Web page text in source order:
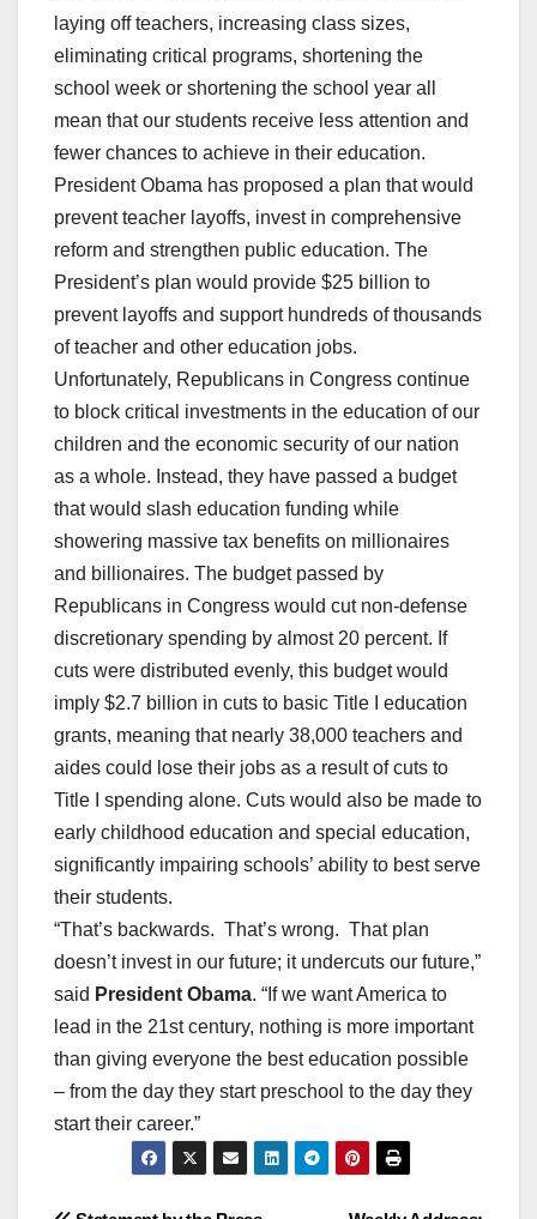
laying off teachers, increasing class sizes,
eliminating critical programs, shortening the
school week or shortening the school year all
mean that our students receive less attention and
fewer chances to achieve in their education.
President Obama has proposed a plan that would
prevent teacher layoffs, invest in comprehensive
reform and strengthen public education. The
President’s plan would provide $25 billion to
prevent layoffs and support hundreds of thousands
of teacher and other education jobs.
Unfortunately, Republicans in Congress continue
to block critical investments in the education of our
children and the economic security of our nation
as a whole. Instead, they have passed a budget
that would slash education funding while
showering massive tax benefits on millionaires
and billionaires. The budget passed by
Republicans in Congress would cut non-defense
discretionary spending by almost 20 percent. If
cuts were distributed evenly, this budget would
imply $2.7 billion in cuts to basic Title I education
grants, meaning that nearly 38,000 teachers and
aides could lose their jobs as a result of cuts to
Title I spending alone. Cuts would also be made to
early childhood education and special education,
significantly impairing schools’ ability to best serve
their students.
“That’s backwards. That’s wrong. That plan
doesn’t invest in our future; it undercuts our future,”
said President Obama. “If we want America to
lead in the 21st century, nothing is more important
than giving everyone the best education possible
– from the day they start preschool to the day they
start their career.”